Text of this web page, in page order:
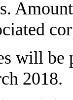
will
2018.